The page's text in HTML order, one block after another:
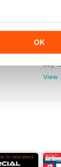
OK
April
Buy
View